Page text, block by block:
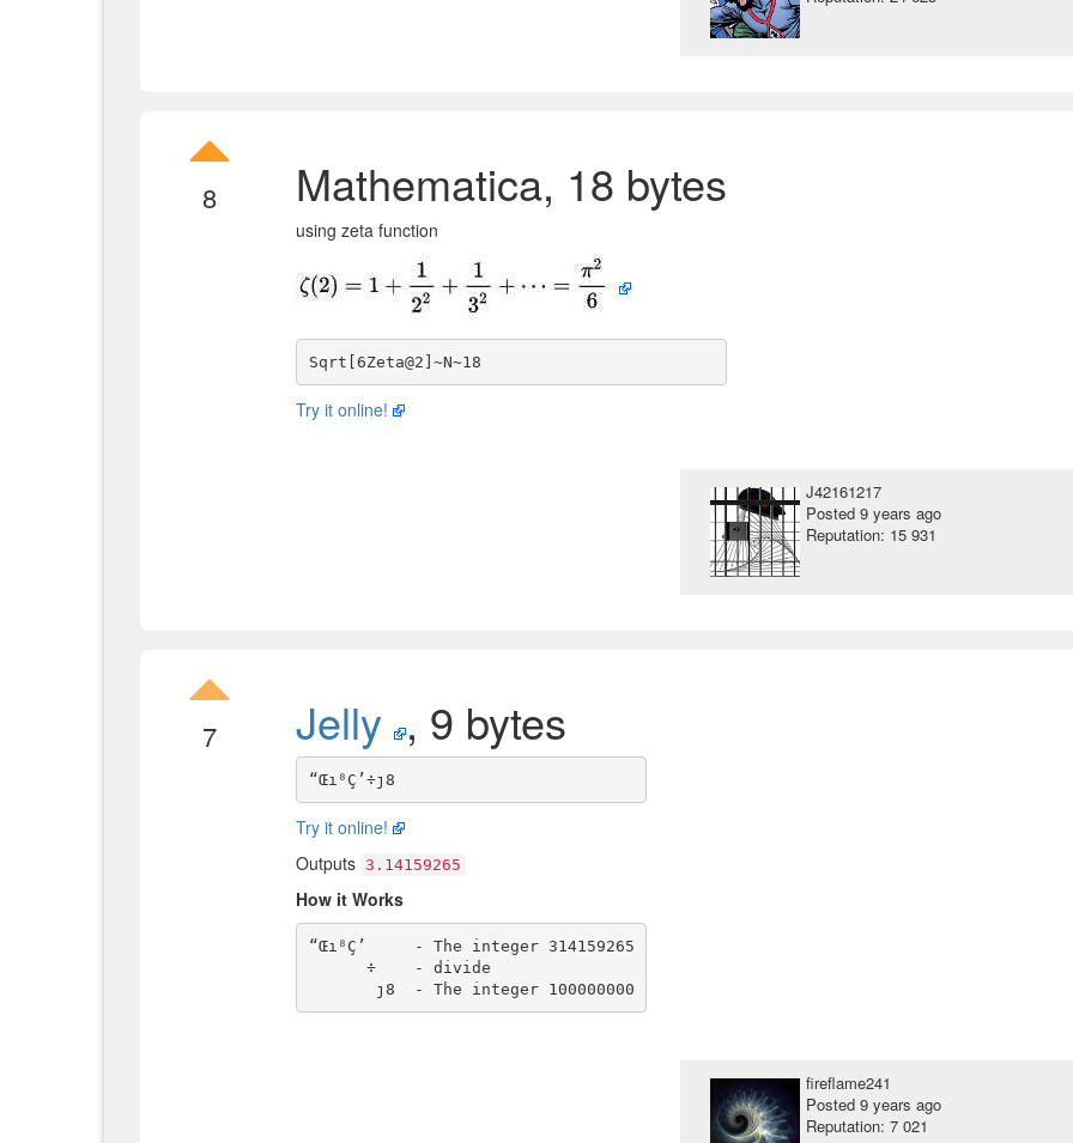
8 Mathematica, 18 bytes
using zeta function
Try it online!
J42161217
Posted 9 years ago
Reputation: 15 931
7 Jelly , 9 bytes
Try it online!
Outputs 3.14159265
How it Works
“Œı⁸Ç’     - The integer 314159265
fireflame241
Posted 9 years ago
Reputation: 7 021